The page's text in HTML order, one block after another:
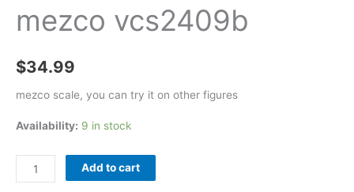
mezco vcs2409b
$34.99
mezco scale, you can try it on other figures
Availability: 9 in stock
Stock
Add to cart